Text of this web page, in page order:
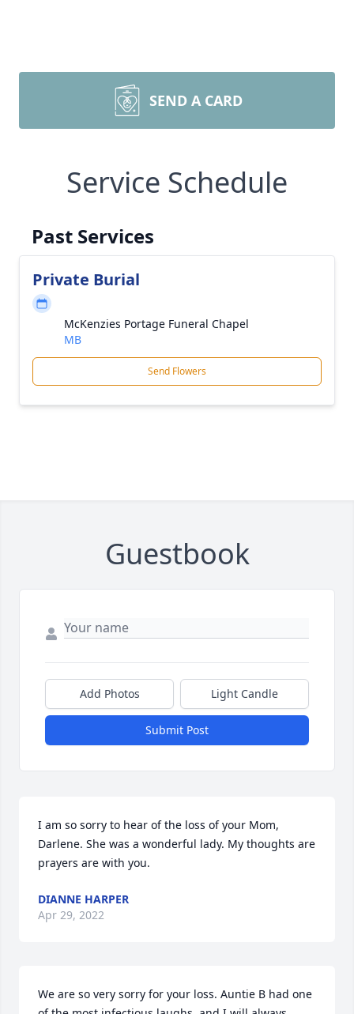
SEND A CARD
Service Schedule
Past Services
Private Burial
McKenzies Portage Funeral Chapel
MB
Send Flowers
Guestbook
Add Photos Light Candle
Submit Post
I am so sorry to hear of the loss of your Mom,
Darlene. She was a wonderful lady. My thoughts are
prayers are with you.
DIANNE HARPER
Apr 29, 2022
We are so very sorry for your loss. Auntie B had one